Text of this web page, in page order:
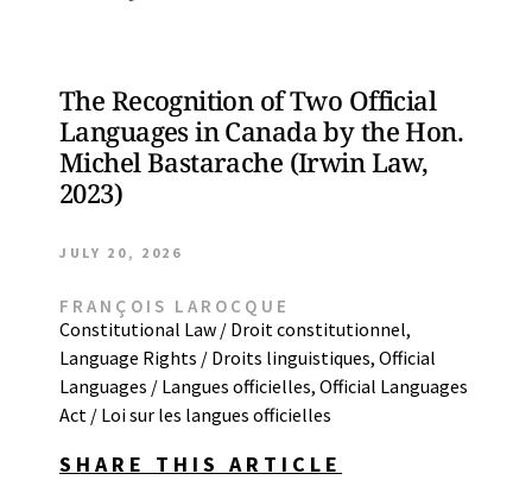
The Recognition of Two Official
Languages in Canada by the Hon.
Michel Bastarache (Irwin Law,
2023)
JULY 20, 2026
FRANÇOIS LAROCQUE
Constitutional Law / Droit constitutionnel,
Language Rights / Droits linguistiques, Official
Languages / Langues officielles, Official Languages
Act / Loi sur les langues officielles
SHARE THIS ARTICLE